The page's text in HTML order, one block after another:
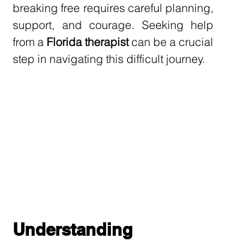
breaking free requires careful planning,
support, and courage. Seeking help
from a Florida therapist can be a crucial
step in navigating this difficult journey.
Understanding